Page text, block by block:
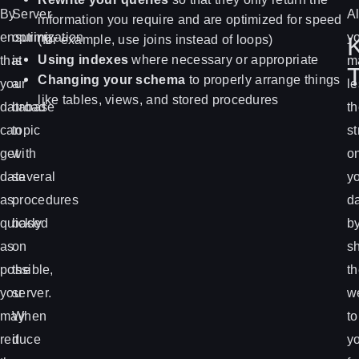
By
ensuring
that
your
database
can
get
data
as
quickly
as
possible,
you
may
reduce
Server
optimization
is
a
broad
topic
with
several
procedures
based
on
the
server.
When
it
information you require and are optimized for speed
(for example, use joins instead of loops)
Using indexes where necessary or appropriate
Changing your schema to properly arrange things
like tables, views, and stored procedures
to